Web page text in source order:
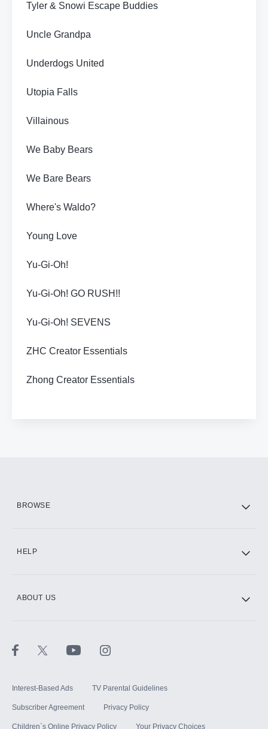
Tyler & Snowi Escape Buddies
Uncle Grandpa
Underdogs United
Utopia Falls
Villainous
We Baby Bears
We Bare Bears
Where's Waldo?
Young Love
Yu-Gi-Oh!
Yu-Gi-Oh! GO RUSH!!
Yu-Gi-Oh! SEVENS
ZHC Creator Essentials
Zhong Creator Essentials
BROWSE
HELP
ABOUT US
Interest-Based Ads TV Parental Guidelines
Subscriber Agreement Privacy Policy
Children`s Online Privacy Policy Your Privacy Choices